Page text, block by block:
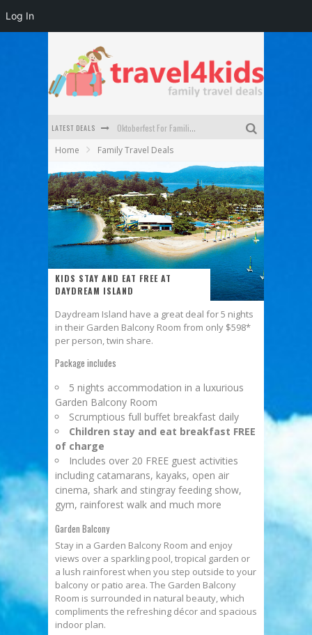
LATEST DEALS Oktoberfest For Families in Perth - A Great Day Out
How to make the most of your family trip to Melbourne
How to Stay Safe when you Break Down with the Kids in the Car
Top Cultural Attractions in Perth for the school holidays
Gold Coast Family Car Rentals
Home Family Travel Deals
KIDS STAY AND EAT FREE AT
DAYDREAM ISLAND
Daydream Island have a great deal for 5 nights
in their Garden Balcony Room from only $598*
per person, twin share.
Package includes
5 nights accommodation in a luxurious
Garden Balcony Room
Scrumptious full buffet breakfast daily
Children stay and eat breakfast FREE
of charge
Includes over 20 FREE guest activities
including catamarans, kayaks, open air
cinema, shark and stingray feeding show,
gym, rainforest walk and much more
Garden Balcony
Stay in a Garden Balcony Room and enjoy
views over a sparkling pool, tropical garden or
a lush rainforest when you step outside to your
balcony or patio area. The Garden Balcony
Room is surrounded in natural beauty, which
compliments the refreshing décor and spacious
indoor plan.
Log In